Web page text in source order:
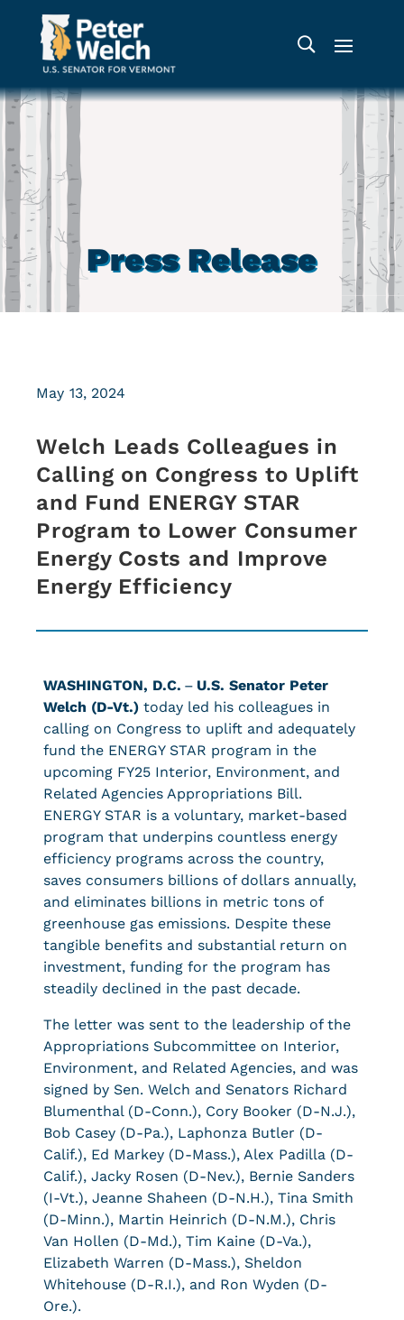
Press Release
Welch Leads Colleagues in
Calling on Congress to Uplift
and Fund ENERGY STAR
Program to Lower Consumer
Energy Costs and Improve
Energy Efficiency
May 13, 2024
WASHINGTON, D.C. – U.S. Senator Peter
Welch (D-Vt.) today led his colleagues in
calling on Congress to uplift and adequately
fund the ENERGY STAR program in the
upcoming FY25 Interior, Environment, and
Related Agencies Appropriations Bill.
ENERGY STAR is a voluntary, market-based
program that underpins countless energy
efficiency programs across the country,
saves consumers billions of dollars annually,
and eliminates billions in metric tons of
greenhouse gas emissions. Despite these
tangible benefits and substantial return on
investment, funding for the program has
steadily declined in the past decade.
The letter was sent to the leadership of the
Appropriations Subcommittee on Interior,
Environment, and Related Agencies, and was
signed by Sen. Welch and Senators Richard
Blumenthal (D-Conn.), Cory Booker (D-N.J.),
Bob Casey (D-Pa.), Laphonza Butler (D-
Calif.), Ed Markey (D-Mass.), Alex Padilla (D-
Calif.), Jacky Rosen (D-Nev.), Bernie Sanders
(I-Vt.), Jeanne Shaheen (D-N.H.), Tina Smith
(D-Minn.), Martin Heinrich (D-N.M.), Chris
Van Hollen (D-Md.), Tim Kaine (D-Va.),
Elizabeth Warren (D-Mass.), Sheldon
Whitehouse (D-R.I.), and Ron Wyden (D-
Ore.).